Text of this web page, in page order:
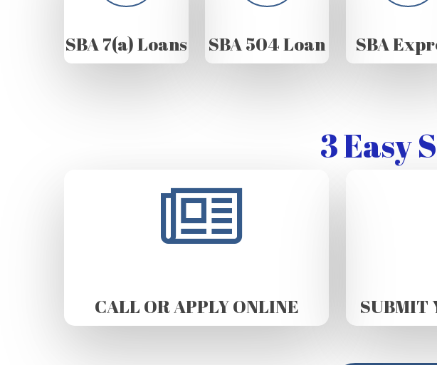
SBA 7(a) Loans SBA 504 Loan SBA
3 Easy
CALL OR APPLY ONLINE SUBMIT